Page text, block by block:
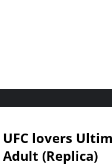
UFC lovers
Adult (Replica)